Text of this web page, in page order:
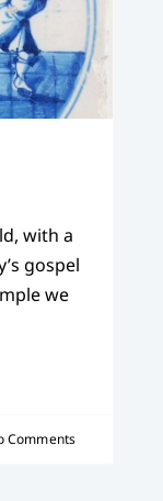
with a
gospel
we
Comments